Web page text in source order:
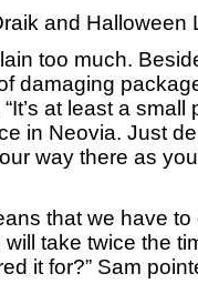
and Halloween
too much.
damaging
at least a small
in Neovia. Just
way there as
that we have to
take twice the
it for?” Sam